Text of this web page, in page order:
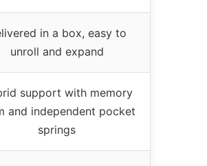
in a box, easy to
unroll and expand
support with memory
and independent pocket
springs